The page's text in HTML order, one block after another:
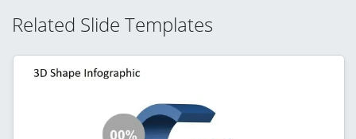
Related Slide Templates